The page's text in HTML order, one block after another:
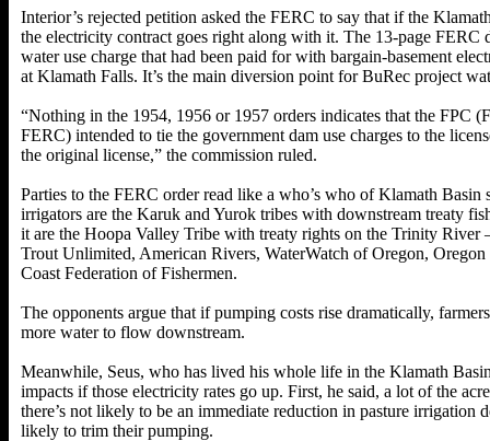
Interior’s rejected petition asked the FERC to say that if the
the electricity contract goes right along with it. The 13-page FERC
water use charge that had been paid for with bargain-basement
at Klamath Falls. It’s the main diversion point for BuRec project
“Nothing in the 1954, 1956 or 1957 orders indicates that the FPC
FERC) intended to tie the government dam use charges to the
the original license,” the commission ruled.
Parties to the FERC order read like a who’s who of Klamath Basin
irrigators are the Karuk and Yurok tribes with downstream treaty
it are the Hoopa Valley Tribe with treaty rights on the Trinity River
Trout Unlimited, American Rivers, WaterWatch of Oregon,
Coast Federation of Fishermen.
The opponents argue that if pumping costs rise dramatically,
more water to flow downstream.
Meanwhile, Seus, who has lived his whole life in the Klamath
impacts if those electricity rates go up. First, he said, a lot of the
there’s not likely to be an immediate reduction in pasture irrigation
likely to trim their pumping.